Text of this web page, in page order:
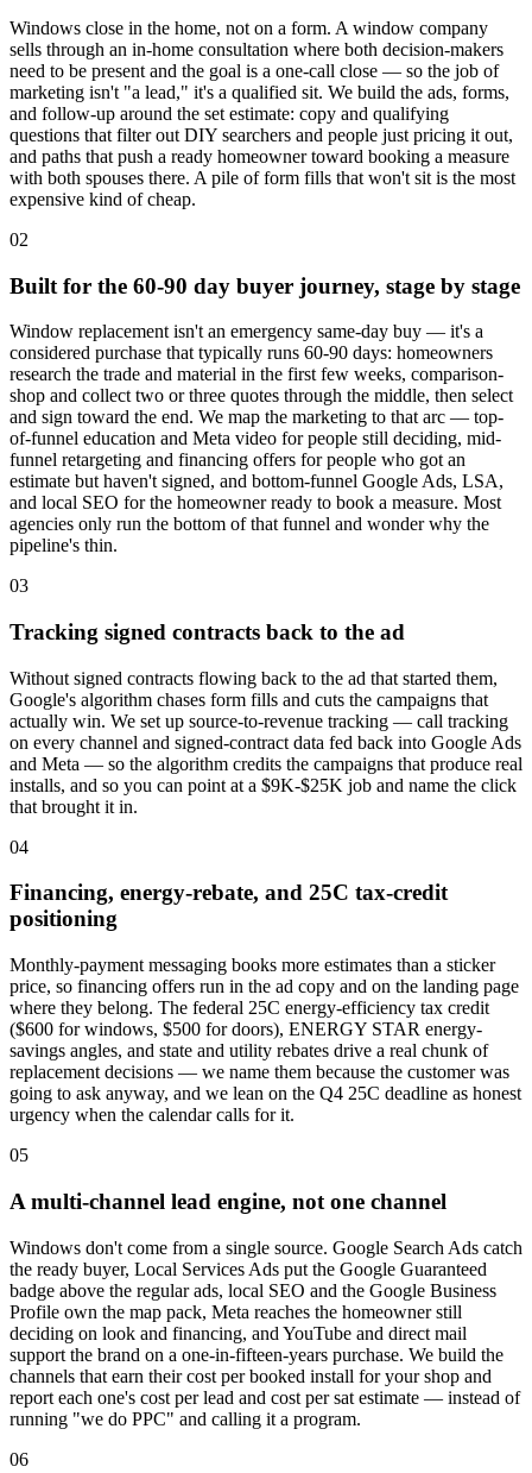
Windows close in the home, not on a form. A window company
sells through an in-home consultation where both decision-makers
need to be present and the goal is a one-call close — so the job of
marketing isn't "a lead," it's a qualified sit. We build the ads, forms,
and follow-up around the set estimate: copy and qualifying
questions that filter out DIY searchers and people just pricing it out,
and paths that push a ready homeowner toward booking a measure
with both spouses there. A pile of form fills that won't sit is the most
expensive kind of cheap.
02
Built for the 60-90 day buyer journey, stage by stage
Window replacement isn't an emergency same-day buy — it's a
considered purchase that typically runs 60-90 days: homeowners
research the trade and material in the first few weeks, comparison-
shop and collect two or three quotes through the middle, then select
and sign toward the end. We map the marketing to that arc — top-
of-funnel education and Meta video for people still deciding, mid-
funnel retargeting and financing offers for people who got an
estimate but haven't signed, and bottom-funnel Google Ads, LSA,
and local SEO for the homeowner ready to book a measure. Most
agencies only run the bottom of that funnel and wonder why the
pipeline's thin.
03
Tracking signed contracts back to the ad
Without signed contracts flowing back to the ad that started them,
Google's algorithm chases form fills and cuts the campaigns that
actually win. We set up source-to-revenue tracking — call tracking
on every channel and signed-contract data fed back into Google Ads
and Meta — so the algorithm credits the campaigns that produce real
installs, and so you can point at a $9K-$25K job and name the click
that brought it in.
04
Financing, energy-rebate, and 25C tax-credit
positioning
Monthly-payment messaging books more estimates than a sticker
price, so financing offers run in the ad copy and on the landing page
where they belong. The federal 25C energy-efficiency tax credit
($600 for windows, $500 for doors), ENERGY STAR energy-
savings angles, and state and utility rebates drive a real chunk of
replacement decisions — we name them because the customer was
going to ask anyway, and we lean on the Q4 25C deadline as honest
urgency when the calendar calls for it.
05
A multi-channel lead engine, not one channel
Windows don't come from a single source. Google Search Ads catch
the ready buyer, Local Services Ads put the Google Guaranteed
badge above the regular ads, local SEO and the Google Business
Profile own the map pack, Meta reaches the homeowner still
deciding on look and financing, and YouTube and direct mail
support the brand on a one-in-fifteen-years purchase. We build the
channels that earn their cost per booked install for your shop and
report each one's cost per lead and cost per sat estimate — instead of
running "we do PPC" and calling it a program.
06